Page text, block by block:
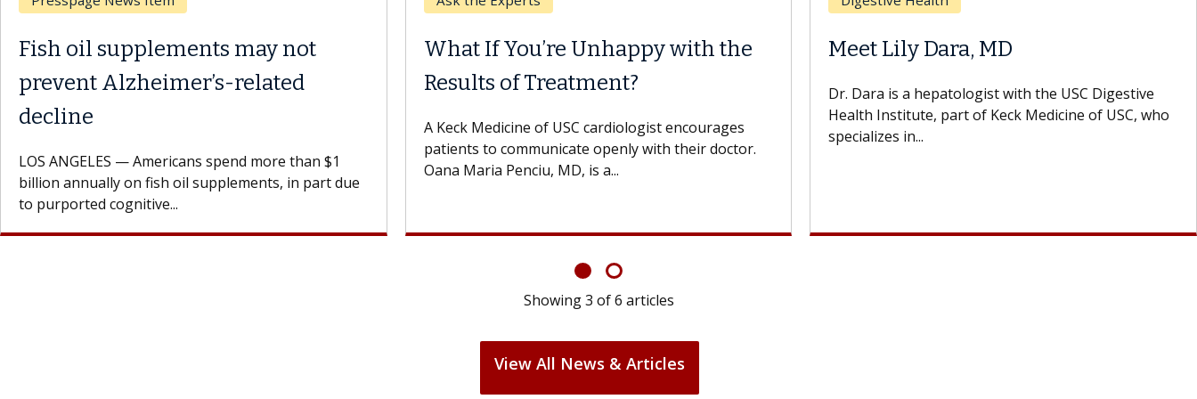
Why CAR-T Cell Therapy
Struggles Against Solid Tumors
A Keck Medicine of USC cell therapist explains how
cell therapy beyond...
When Can You Delay Spine
Surgery?
Some patients need spine surgery sooner, while
others can wait. An expert discusses the difference.
If you’ve been diagnosed with...
Does Chemotherapy Always Cause
Hair Loss?
With some chemotherapy treatments, patients can
lose most or all of their hair. But once treatment
Showing6 of6articles